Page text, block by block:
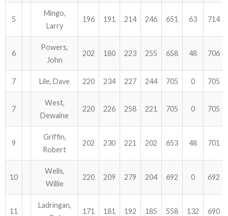
ABOUT US!
JANUARY MBC RESULTS
AUGUST MILITARY RESULTS
APRIL SENIORS RESULTS
5
Mingo,
Larry
196 191 214 246 651 63 714
6
Powers,
John
202 180 223 255 658 48 706
7 Lile, Dave 220 234 227 244 705 0 705
7
West,
Dewaine
220 226 258 221 705 0 705
9
Griffin,
Robert
202 230 221 202 653 48 701
10
Wells,
Willie
220 209 279 204 692 0 692
11
Ladringan,
171 181 192 185 558 132 690